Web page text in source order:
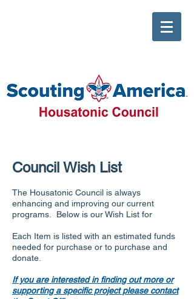
Council Wish List
The Housatonic Council is always
enhancing and improving our current
programs. Below is our Wish List for
Each Item is listed with an estimated funds
needed for purchase or to purchase and
donate.
If you are interested in finding out more or
supporting a specific project please contact